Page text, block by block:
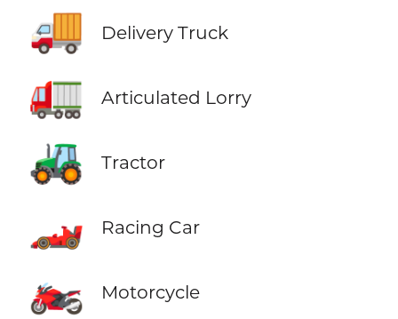
🚚 Delivery Truck
🚛 Articulated Lorry
🚜 Tractor
🏎️ Racing Car
🏍️ Motorcycle